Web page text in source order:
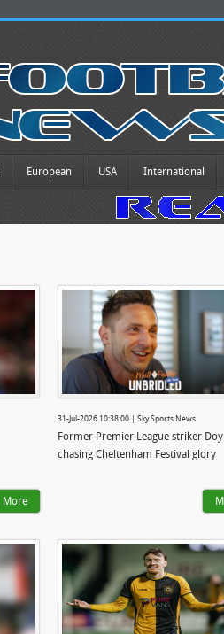
European USA International
More
31-Jul-2026 10:38:00 | Sky Sports News
Former Premier League striker
chasing Cheltenham Festival glory